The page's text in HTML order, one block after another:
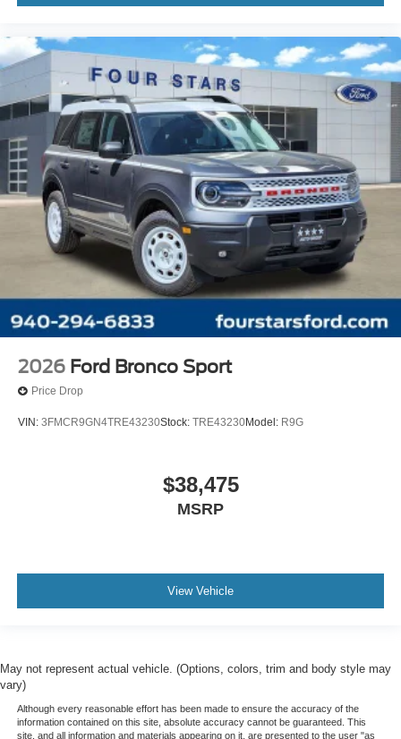
2026 Ford Bronco Sport
Price Drop
VIN: 3FMCR9GN4TRE43230Stock: TRE43230Model: R9G
$38,475
MSRP
View Vehicle
May not represent actual vehicle. (Options, colors, trim and body style may
vary)
Although every reasonable effort has been made to ensure the accuracy of the
information contained on this site, absolute accuracy cannot be guaranteed. This
site, and all information and materials appearing on it, are presented to the user "as